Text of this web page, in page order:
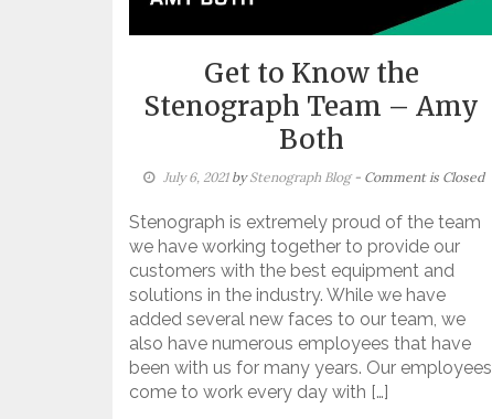
Get to Know the
Stenograph Team – Amy
Both
July 6, 2021byStenograph Blog - Comment is Closed
Stenograph is extremely proud of the team
we have working together to provide our
customers with the best equipment and
solutions in the industry. While we have
added several new faces to our team, we
also have numerous employees that have
been with us for many years. Our employees
come to work every day with […]